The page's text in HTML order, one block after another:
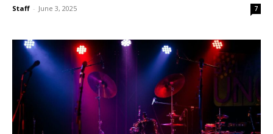
Staff - June 3, 2025 7